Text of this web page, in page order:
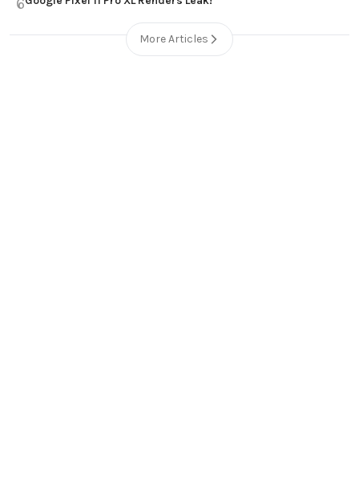
More Articles